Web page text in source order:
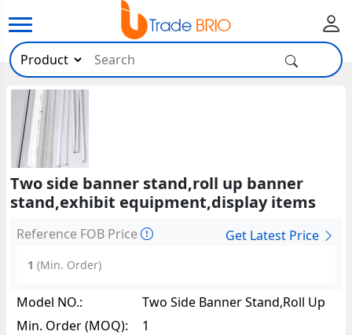
Two side banner stand,roll up banner
stand,exhibit equipment,display items
Reference FOB Price Get Latest Price
1(Min. Order)
Model NO.:
Two Side Banner Stand,roll Up
Banner Stand,exhibit
Min. Order (MOQ):
1